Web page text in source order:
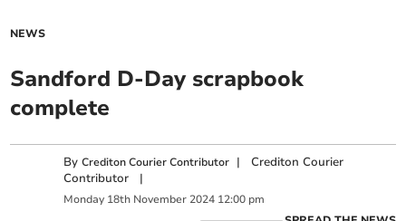
NEWS
Sandford D-Day scrapbook
complete
ByCrediton Courier Contributor |Crediton Courier
Contributor |
Monday 18th November 2024 12:00 pm